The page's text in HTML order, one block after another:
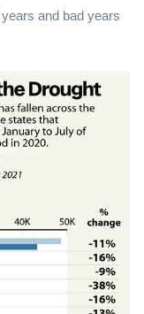
and bad years